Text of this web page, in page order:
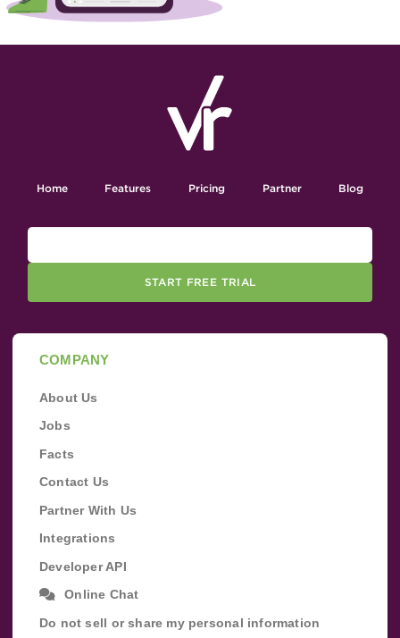
Home Features Pricing Partner Blog
START FREE TRIAL
COMPANY
About Us
Jobs
Facts
Contact Us
Partner With Us
Integrations
Developer API
Online Chat
Do not sell or share my personal information